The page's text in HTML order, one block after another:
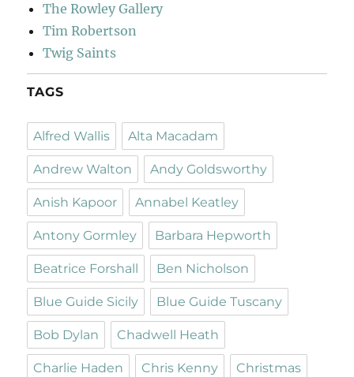
The Rowley Gallery
Tim Robertson
Twig Saints
TAGS
Alfred Wallis Alta Macadam
Andrew Walton Andy Goldsworthy
Anish Kapoor Annabel Keatley
Antony Gormley Barbara Hepworth
Beatrice Forshall Ben Nicholson
Blue Guide Sicily Blue Guide Tuscany
Bob Dylan Chadwell Heath
Charlie Haden Chris Kenny Christmas